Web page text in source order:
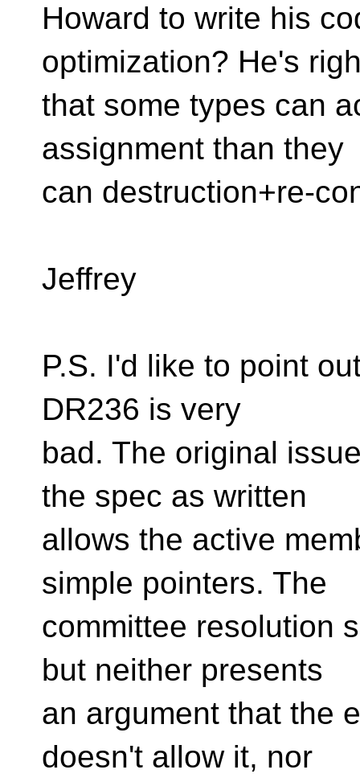
Howard to write his
optimization? He's
that some types can
assignment than they
can destruction+re-
Jeffrey
P.S. I'd like to point
DR236 is very
bad. The original
the spec as written
allows the active
simple pointers. The
committee resolution
but neither presents
an argument that the
doesn't allow it, nor